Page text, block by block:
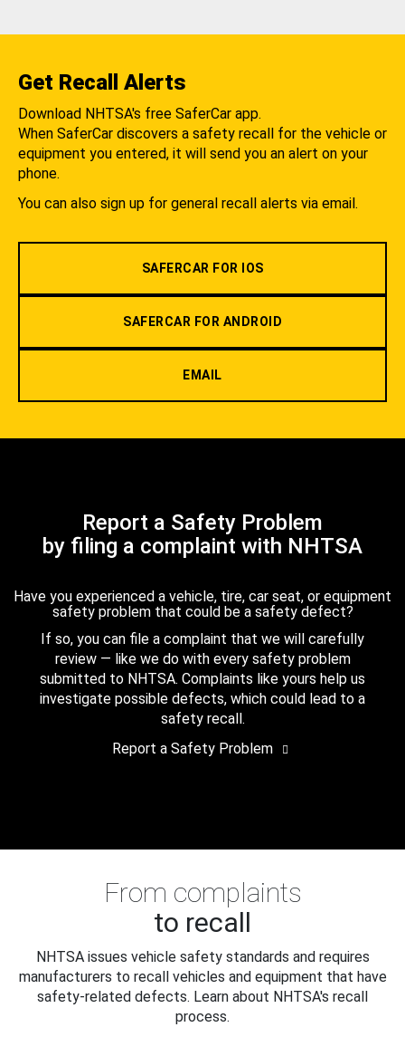
Get Recall Alerts
Download NHTSA's free SaferCar app.
When SaferCar discovers a safety recall for the vehicle or
equipment you entered, it will send you an alert on your
phone.
You can also sign up for general recall alerts via email.
SAFERCAR FOR IOS
SAFERCAR FOR ANDROID
EMAIL
Report a Safety Problem
by filing a complaint with NHTSA
Have you experienced a vehicle, tire, car seat, or equipment
safety problem that could be a safety defect?
If so, you can file a complaint that we will carefully
review — like we do with every safety problem
submitted to NHTSA. Complaints like yours help us
investigate possible defects, which could lead to a
safety recall.
Report a Safety Problem
From complaints
to recall
NHTSA issues vehicle safety standards and requires
manufacturers to recall vehicles and equipment that have
safety-related defects. Learn about NHTSA's recall
process.